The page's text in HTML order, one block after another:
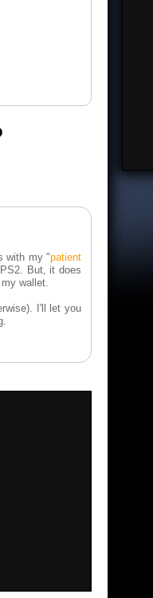
with my "patient
But, it does
wallet.
I'll let you